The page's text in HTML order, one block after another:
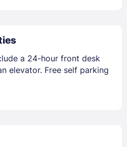
a 24-hour front desk
elevator. Free self parking